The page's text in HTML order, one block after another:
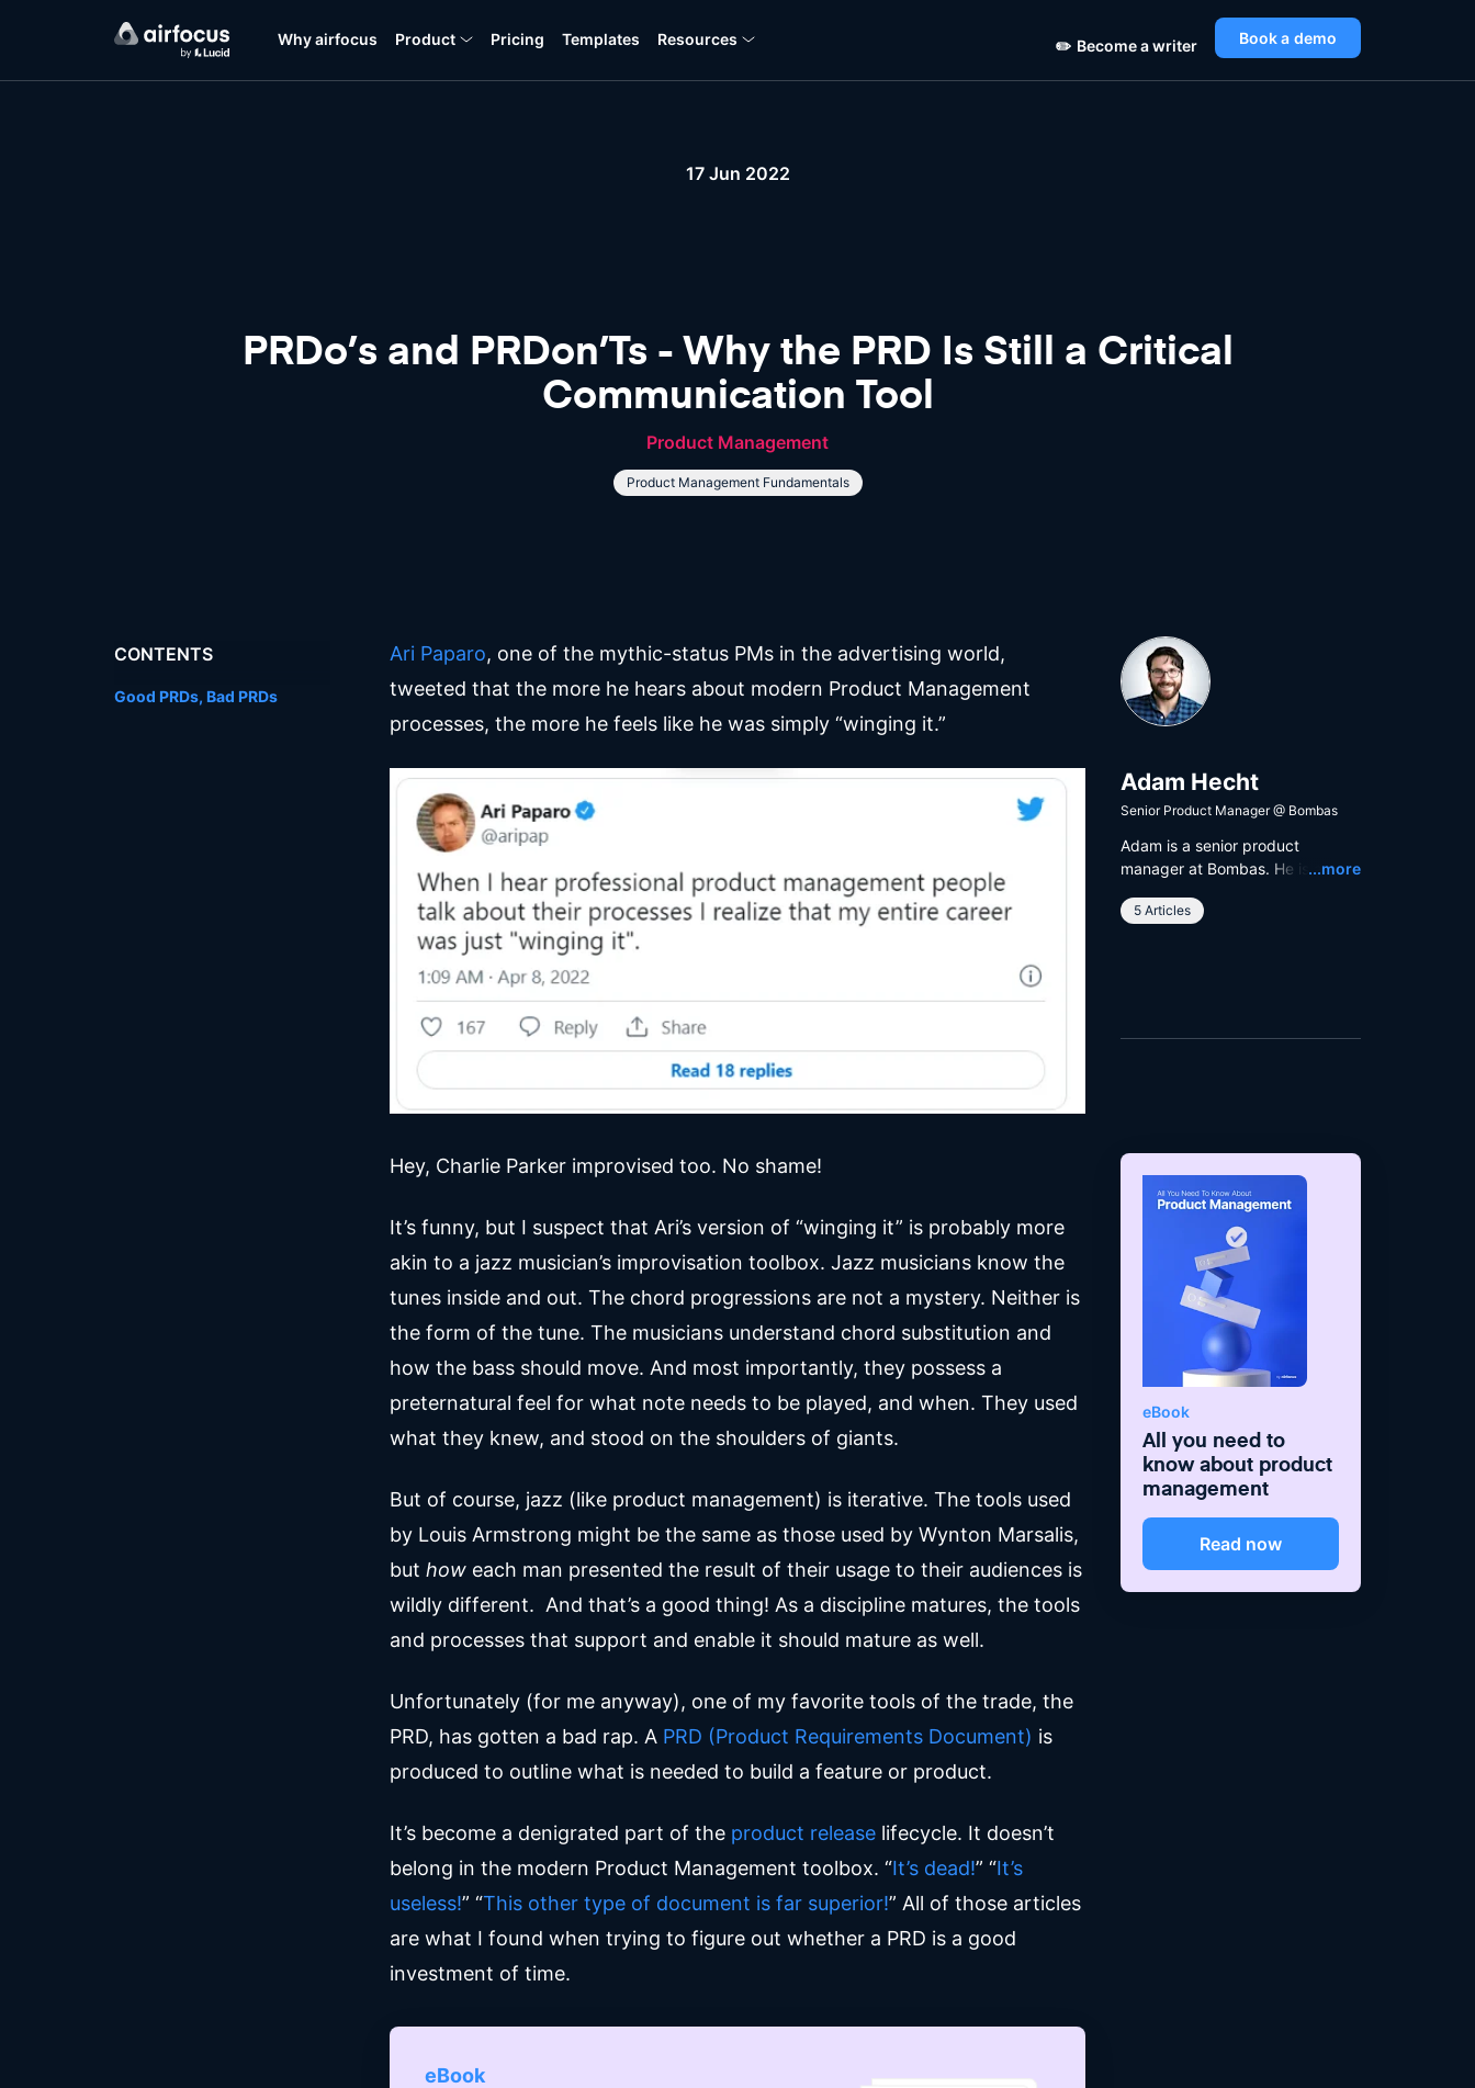
Why airfocus Product Pricing Templates Resources ✏️ Become a writer Book a demo
17 Jun 2022
PRDo’s and PRDon’Ts - Why the PRD Is Still a Critical
Communication Tool
Product Management
Product Management Fundamentals
CONTENTS
Good PRDs, Bad PRDs
Ari Paparo, one of the mythic-status PMs in the advertising world,
tweeted that the more he hears about modern Product Management
processes, the more he feels like he was simply “winging it.”
Hey, Charlie Parker improvised too. No shame!
It’s funny, but I suspect that Ari’s version of “winging it” is probably more
akin to a jazz musician’s improvisation toolbox. Jazz musicians know the
tunes inside and out. The chord progressions are not a mystery. Neither is
the form of the tune. The musicians understand chord substitution and
how the bass should move. And most importantly, they possess a
preternatural feel for what note needs to be played, and when. They used
what they knew, and stood on the shoulders of giants.
But of course, jazz (like product management) is iterative. The tools used
by Louis Armstrong might be the same as those used by Wynton Marsalis,
but howeach man presented the result of their usage to their audiences is
wildly different. And that’s a good thing! As a discipline matures, the tools
and processes that support and enable it should mature as well.
Unfortunately (for me anyway), one of my favorite tools of the trade, the
PRD, has gotten a bad rap. A PRD (Product Requirements Document) is
produced to outline what is needed to build a feature or product.
It’s become a denigrated part of the product releaselifecycle. It doesn’t
belong in the modern Product Management toolbox. “It’s dead!” “It’s
useless!” “This other type of document is far superior!” All of those articles
are what I found when trying to figure out whether a PRD is a good
investment of time.
eBook
Adam Hecht
Senior Product Manager @ Bombas
Adam is a senior product
manager at Bombas. He is a
a discipline, software as a
Read
...more
5 Articles
eBook
All you need to
know about product
management
Read now